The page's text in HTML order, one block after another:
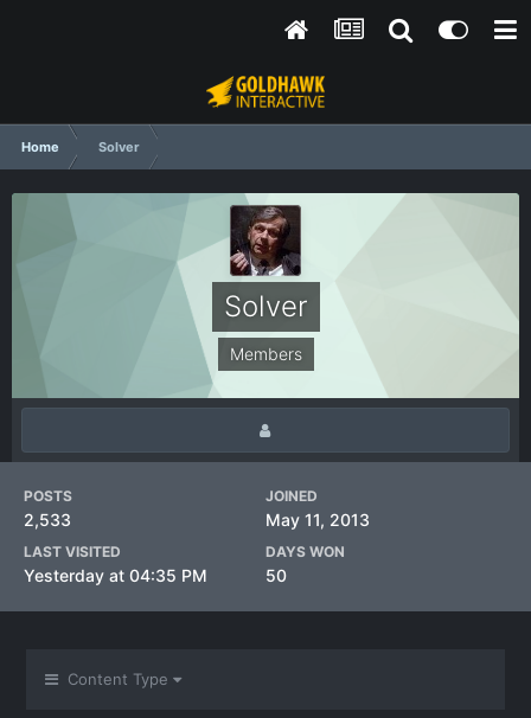
Home Solver
Solver
Members
POSTS
2,533
JOINED
May 11, 2013
LAST VISITED
Yesterday at 04:35 PM
DAYS WON
50
Content Type